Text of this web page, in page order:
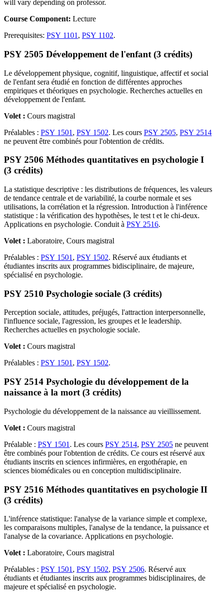
will vary depending on professor.
Course Component: Lecture
Prerequisites: PSY 1101 , PSY 1102.
PSY 2505 Développement de l'enfant (3 crédits)
Le développement physique, cognitif, linguistique, affectif et social
de l'enfant sera étudié en fonction de différentes approches
empiriques et théoriques en psychologie. Recherches actuelles en
développement de l'enfant.
Volet : Cours magistral
Préalables : PSY 1501 , PSY 1502. Les cours PSY 2505, PSY 2514
ne peuvent être combinés pour l'obtention de crédits.
PSY 2506 Méthodes quantitatives en psychologie I
(3 crédits)
La statistique descriptive : les distributions de fréquences, les valeurs
de tendance centrale et de variabilité, la courbe normale et ses
utilisations, la corrélation et la régression. Introduction à l'inférence
statistique : la vérification des hypothèses, le test t et le chi-deux.
Applications en psychologie. Conduit à PSY 2516.
Volet : Laboratoire, Cours magistral
Préalables : PSY 1501 , PSY 1502. Réservé aux étudiants et
étudiantes inscrits aux programmes bidisciplinaire, de majeure,
spécialisé en psychologie.
PSY 2510 Psychologie sociale (3 crédits)
Perception sociale, attitudes, préjugés, l'attraction interpersonnelle,
l'influence sociale, l'agression, les groupes et le leadership.
Recherches actuelles en psychologie sociale.
Volet : Cours magistral
Préalables : PSY 1501, PSY 1502.
PSY 2514 Psychologie du développement de la
naissance à la mort (3 crédits)
Psychologie du développement de la naissance au vieillissement.
Volet : Cours magistral
Préalable : PSY 1501 . Les cours PSY 2514, PSY 2505 ne peuvent
être combinés pour l'obtention de crédits. Ce cours est réservé aux
étudiants inscrits en sciences infirmières, en ergothérapie, en
sciences biomédicales ou en conception multidisciplinaire.
PSY 2516 Méthodes quantitatives en psychologie II
(3 crédits)
L'inférence statistique: l'analyse de la variance simple et complexe,
les comparaisons multiples, l'analyse de la tendance, la puissance et
l'analyse de la covariance. Applications en psychologie.
Volet : Laboratoire, Cours magistral
Préalables : PSY 1501 , PSY 1502, PSY 2506. Réservé aux
étudiants et étudiantes inscrits aux programmes bidisciplinaires, de
majeure et spécialisé en psychologie.